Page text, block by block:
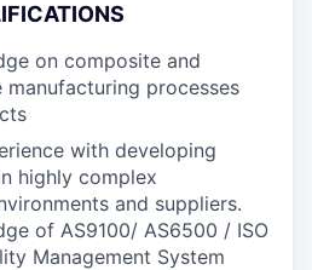
on composite and
processes
with developing
highly complex
and suppliers.
of AS9100/ AS6500 / ISO
Management System